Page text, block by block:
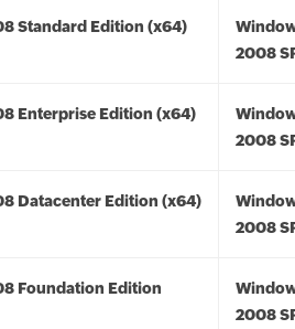
Standard Edition (x64)
2008
Enterprise Edition (x64)
2008
Datacenter Edition (x64)
2008
Foundation Edition
2008